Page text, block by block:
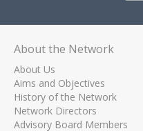
About the Network
About Us
Aims and Objectives
History of the Network
Network Directors
Advisory Board Members